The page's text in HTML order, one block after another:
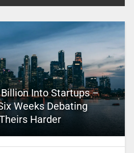
Into Startups –
Weeks Debating
Harder